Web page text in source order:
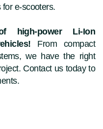
e-scooters.
high-power Li-Ion
From compact
we have the right
Contact us today to